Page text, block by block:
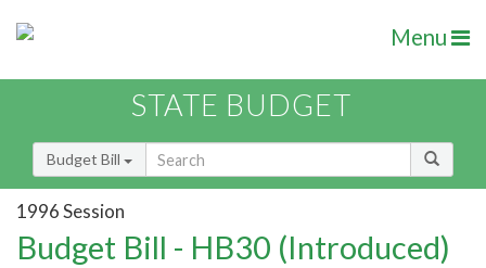
Menu
STATE BUDGET
Budget Bill
1996 Session
Budget Bill - HB30 (Introduced)